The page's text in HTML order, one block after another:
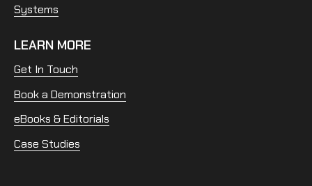
Systems
LEARN MORE
Get In Touch
Book a Demonstration
eBooks & Editorials
Case Studies